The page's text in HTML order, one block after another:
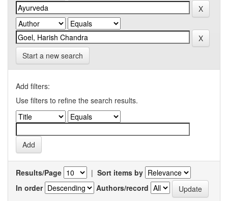
Start a new search
Add filters:
Use filters to refine the search results.
Results/Page | Sort items by
In order
Authors/record